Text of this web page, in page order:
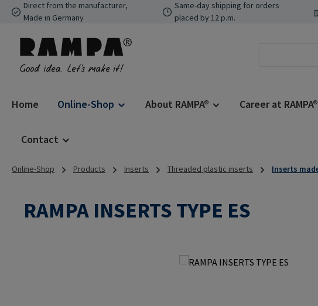
to main content
Skip to search
Skip to main navigation
Direct from the manufacturer,
Made in Germany
Same-day shipping for orders
placed by 12 p.m.
Home Online-Shop About RAMPA® Career at RAMPA®
Contact
Online-Shop Products Inserts Threaded plastic inserts Inserts
RAMPA INSERTS TYPE ES